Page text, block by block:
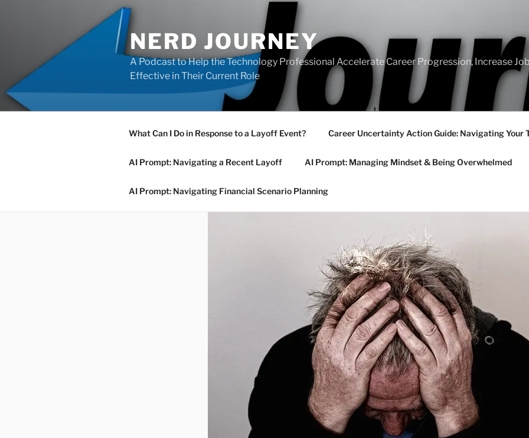
NERD JOURNEY
A Podcast to Help the Technology Professional Accelerate Career Progression, Increase
Effective in Their Current Role
What Can I Do in Response to a Layoff Event? Career Uncertainty Action Guide: Navigating Your
AI Prompt: Navigating a Recent Layoff AI Prompt: Managing Mindset & Being Overwhelmed
AI Prompt: Navigating Financial Scenario Planning